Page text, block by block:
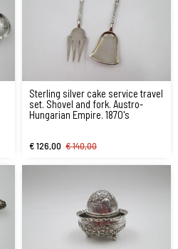
Sterling silver cake service travel
set. Shovel and fork. Austro-
Hungarian Empire. 1870's
€ 126,00 € 140,00